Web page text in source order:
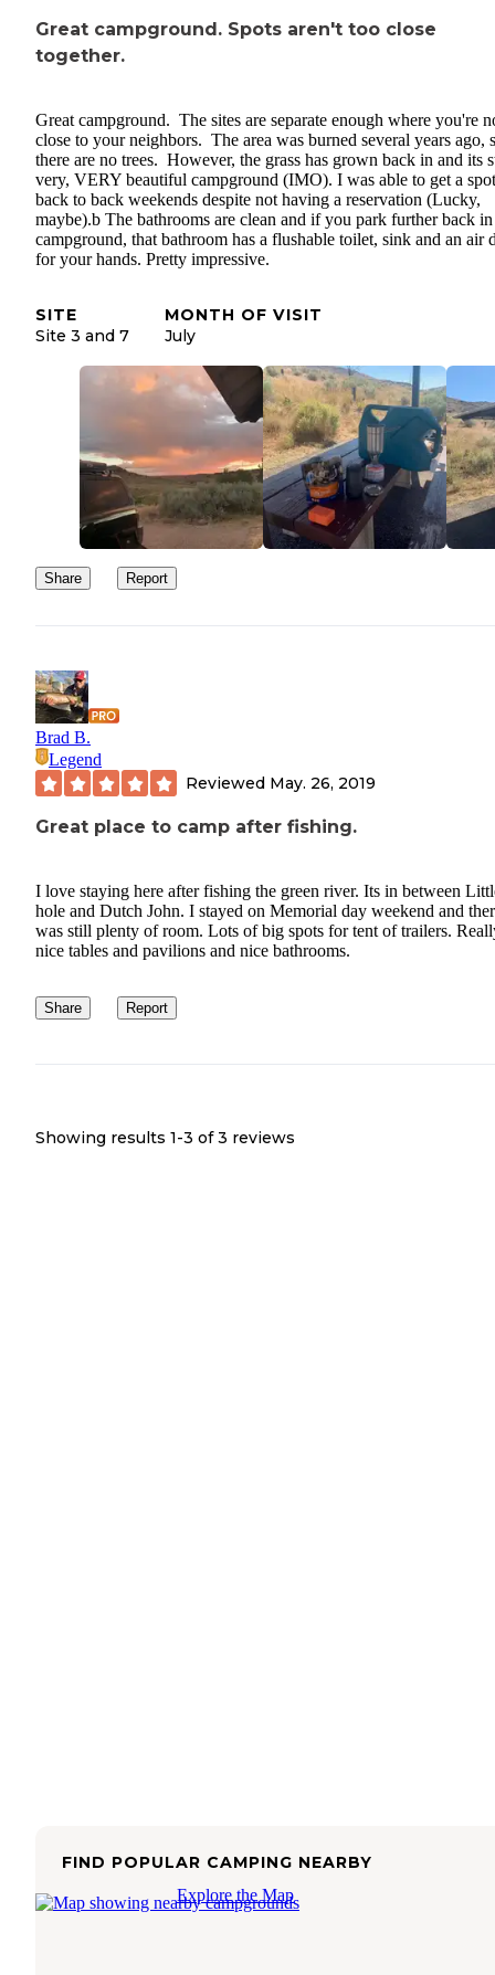
Great campground. Spots aren't too close
together.
Great campground. The sites are separate enough where you're
close to your neighbors. The area was burned several years ago,
there are no trees. However, the grass has grown back in and its
very, VERY beautiful campground (IMO). I was able to get a
back to back weekends despite not having a reservation (Lucky,
maybe).b The bathrooms are clean and if you park further back
campground, that bathroom has a flushable toilet, sink and an air
for your hands. Pretty impressive.
SITE
Site 3 and 7
MONTH OF VISIT
July
Share Report
Brad B.
Legend
Reviewed May. 26, 2019
Great place to camp after fishing.
I love staying here after fishing the green river. Its in between
hole and Dutch John. I stayed on Memorial day weekend and
was still plenty of room. Lots of big spots for tent of trailers.
nice tables and pavilions and nice bathrooms.
Share Report
Showing results 1-3 of 3 reviews
FIND POPULAR CAMPING NEARBY
Explore the Map